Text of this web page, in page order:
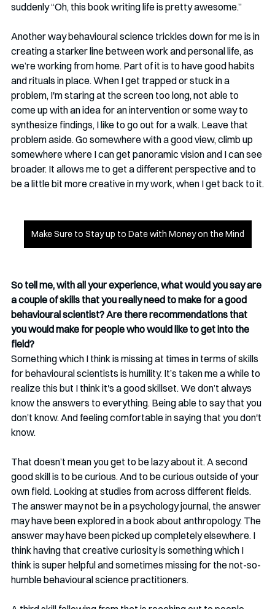
suddenly “Oh, this book writing life is pretty awesome.”
Another way behavioural science trickles down for me is in
creating a starker line between work and personal life, as
we’re working from home. Part of it is to have good habits
and rituals in place. When I get trapped or stuck in a
problem, I'm staring at the screen too long, not able to
come up with an idea for an intervention or some way to
synthesize findings, I like to go out for a walk. Leave that
problem aside. Go somewhere with a good view, climb up
somewhere where I can get panoramic vision and I can see
broader. It allows me to get a different perspective and to
be a little bit more creative in my work, when I get back to it.
Make Sure to Stay up to Date with Money on the Mind
So tell me, with all your experience, what would you say are
a couple of skills that you really need to make for a good
behavioural scientist? Are there recommendations that
you would make for people who would like to get into the
field?
Something which I think is missing at times in terms of skills
for behavioural scientists is humility. It’s taken me a while to
realize this but I think it's a good skillset. We don’t always
know the answers to everything. Being able to say that you
don’t know. And feeling comfortable in saying that you don't
know.
That doesn’t mean you get to be lazy about it. A second
good skill is to be curious. And to be curious outside of your
own field. Looking at studies from across different fields.
The answer may not be in a psychology journal, the answer
may have been explored in a book about anthropology. The
answer may have been picked up completely elsewhere. I
think having that creative curiosity is something which I
think is super helpful and sometimes missing for the not-so-
humble behavioural science practitioners.